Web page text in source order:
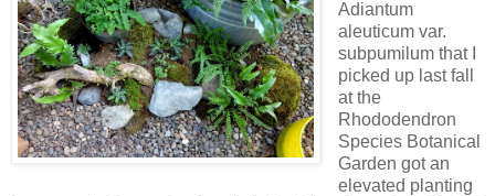
Adiantum
aleuticum var.
subpumilum that I
picked up last fall
at the
Rhododendron
Species Botanical
Garden got an
elevated planting